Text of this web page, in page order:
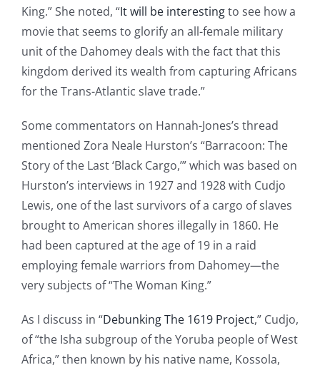
King.” She noted, “It will be interestingto see how a
movie that seems to glorify an all-female military
unit of the Dahomey deals with the fact that this
kingdom derived its wealth from capturing Africans
for the Trans-Atlantic slave trade.”
Some commentators on Hannah-Jones’s thread
mentioned Zora Neale Hurston’s “Barracoon: The
Story of the Last ‘Black Cargo,’” which was based on
Hurston’s interviews in 1927 and 1928 with Cudjo
Lewis, one of the last survivors of a cargo of slaves
brought to American shores illegally in 1860. He
had been captured at the age of 19 in a raid
employing female warriors from Dahomey—the
very subjects of “The Woman King.”
As I discuss in “Debunking The 1619 Project,” Cudjo,
of “the Isha subgroup of the Yoruba people of West
Africa,” then known by his native name, Kossola,